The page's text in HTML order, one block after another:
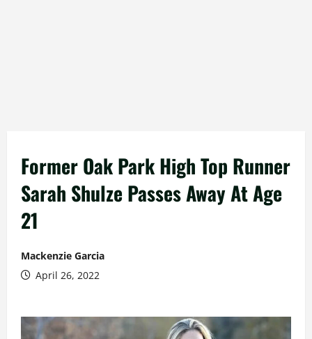
Former Oak Park High Top Runner
Sarah Shulze Passes Away At Age
21
Mackenzie Garcia
April 26, 2022